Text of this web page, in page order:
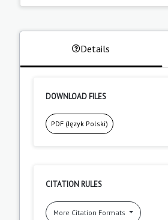
Details
DOWNLOAD FILES
PDF (Język Polski)
CITATION RULES
More Citation Formats